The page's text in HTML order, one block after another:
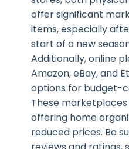
offer significant
items, especially
start of a new
Additionally, online
Amazon, eBay, and
options for budget-
These
offering home
reduced prices. Be